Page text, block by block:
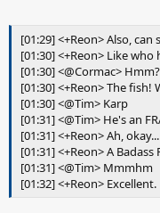
[01:29] <+Reon> Also,
[01:30] <+Reon> Like who
[01:30] <@Cormac> Hmm?
[01:30] <+Reon> The fish!
[01:30] <@Tim> Karp
[01:31] <@Tim> He's an
[01:31] <+Reon> Ah, okay...
[01:31] <+Reon> A Badass
[01:31] <@Tim> Mmmhm
[01:32] <+Reon> Excellent.